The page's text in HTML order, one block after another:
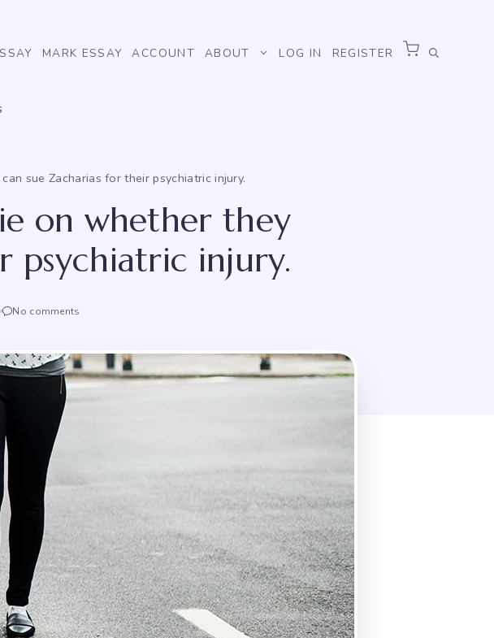
MARK ESSAY ACCOUNT ABOUT LOG IN REGISTER
sue Zacharias for their psychiatric injury.
on whether they
psychiatric injury.
No comments